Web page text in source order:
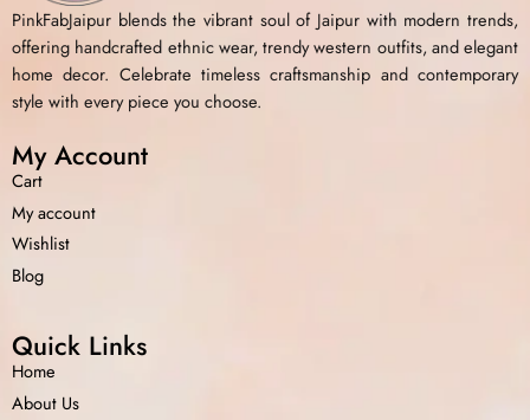
PinkFabJaipur blends the vibrant soul of Jaipur with modern trends,
offering handcrafted ethnic wear, trendy western outfits, and elegant
home decor. Celebrate timeless craftsmanship and contemporary
style with every piece you choose.
My Account
Cart
My account
Wishlist
Blog
Quick Links
Home
About Us